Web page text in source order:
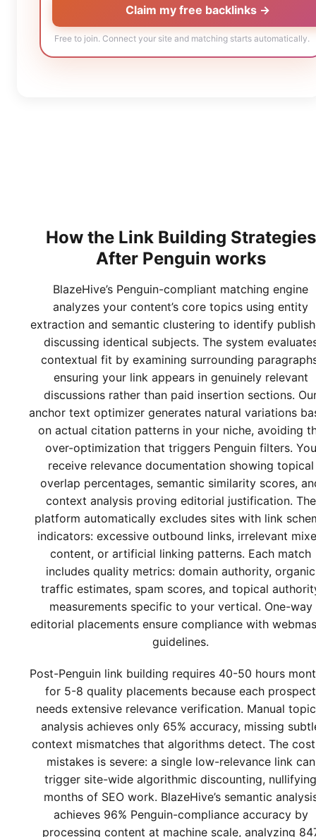
Claim my free backlinks →
Free to join. Connect your site and matching starts automatically.
How the Link Building Strategies
After Penguin works
BlazeHive’s Penguin-compliant matching engine
analyzes your content’s core topics using entity
extraction and semantic clustering to identify
discussing identical subjects. The system
contextual fit by examining surrounding
ensuring your link appears in genuinely relevant
discussions rather than paid insertion sections.
anchor text optimizer generates natural variations
on actual citation patterns in your niche, avoiding
over-optimization that triggers Penguin filters. You
receive relevance documentation showing topical
overlap percentages, semantic similarity scores,
context analysis proving editorial justification. The
platform automatically excludes sites with link
indicators: excessive outbound links, irrelevant
content, or artificial linking patterns. Each match
includes quality metrics: domain authority, organic
traffic estimates, spam scores, and topical
measurements specific to your vertical. One-way
editorial placements ensure compliance with
guidelines.
Post-Penguin link building requires 40-50 hours
for 5-8 quality placements because each prospect
needs extensive relevance verification. Manual
analysis achieves only 65% accuracy, missing
context mismatches that algorithms detect. The
mistakes is severe: a single low-relevance link can
trigger site-wide algorithmic discounting, nullifying
months of SEO work. BlazeHive’s semantic
achieves 96% Penguin-compliance accuracy by
processing content at machine scale, analyzing